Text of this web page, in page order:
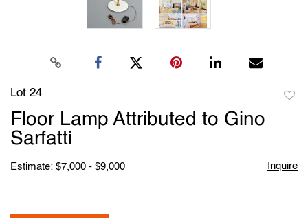
Lot 24
Floor Lamp Attributed to Gino
Sarfatti
Estimate: $7,000 - $9,000 Inquire